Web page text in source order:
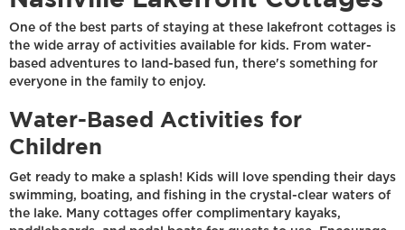
One of the best parts of staying at these lakefront cottages is
the wide array of activities available for kids. From water-
based adventures to land-based fun, there's something for
everyone in the family to enjoy.
Water-Based Activities for
Children
Get ready to make a splash! Kids will love spending their days
swimming, boating, and fishing in the crystal-clear waters of
the lake. Many cottages offer complimentary kayaks,